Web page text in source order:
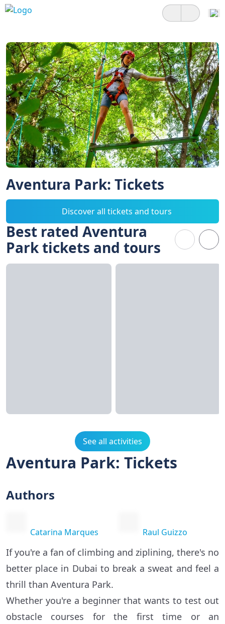
Aventura Park: Tickets
Discover all tickets and tours
Best rated Aventura
Park tickets and tours
See all activities
Aventura Park: Tickets
Authors
Catarina Marques Raul Guizzo
If you're a fan of climbing and ziplining, there's no
better place in Dubai to break a sweat and feel a
thrill than Aventura Park.
Whether you're a beginner that wants to test out
obstacle courses for the first time or an